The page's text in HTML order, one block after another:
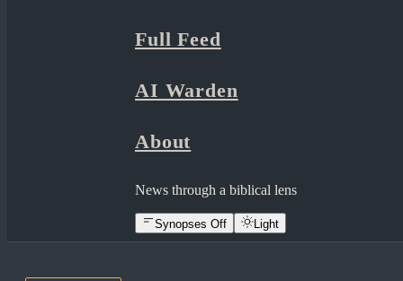
Full Feed
AI Warden
About
News through a biblical lens
Synopses Off Light